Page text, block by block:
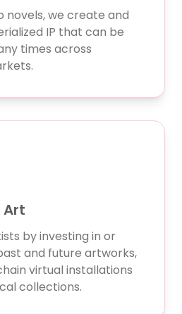
novels, we create and
IP that can be
times across
Art
by investing in or
and future artworks,
virtual installations
collections.